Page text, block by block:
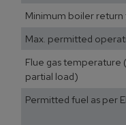
Minimum boiler
Max. permitted
Flue gas temperature
partial load)
Permitted fuel as per